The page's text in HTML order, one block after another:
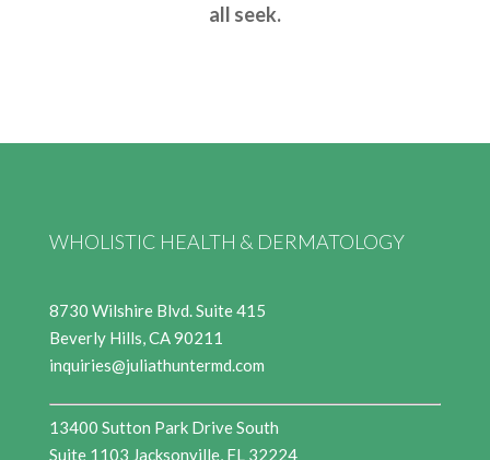
all seek.
WHOLISTIC HEALTH & DERMATOLOGY
8730 Wilshire Blvd. Suite 415
Beverly Hills, CA 90211
inquiries@juliathuntermd.com
13400 Sutton Park Drive South
Suite 1103 Jacksonville, FL 32224